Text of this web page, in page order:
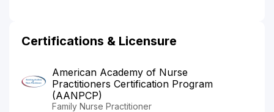
Certifications & Licensure
American Academy of Nurse
Practitioners Certification Program
(AANPCP)
Family Nurse Practitioner